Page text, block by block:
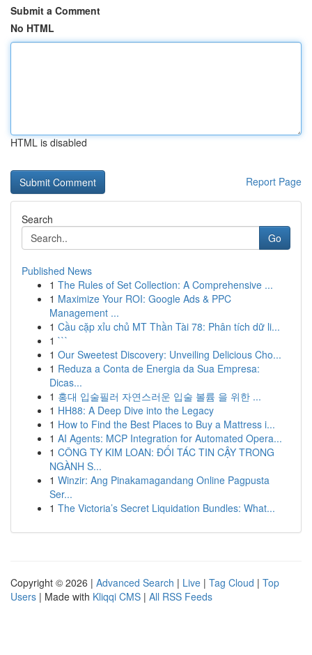
Submit a Comment
No HTML
HTML is disabled
Report Page
Search
Go
Published News
1 The Rules of Set Collection: A Comprehensive ...
1 Maximize Your ROI: Google Ads & PPC
Management ...
1 Cầu cặp xỉu chủ MT Thần Tài 78: Phân tích dữ li...
1 ```
1 Our Sweetest Discovery: Unveiling Delicious Cho...
1 Reduza a Conta de Energia da Sua Empresa:
Dicas...
1 홍대 입술필러 자연스러운 입술 볼륨 을 위한 ...
1 HH88: A Deep Dive into the Legacy
1 How to Find the Best Places to Buy a Mattress i...
1 AI Agents: MCP Integration for Automated Opera...
1 CÔNG TY KIM LOAN: ĐỐI TÁC TIN CẬY TRONG
NGÀNH S...
1 Winzir: Ang Pinakamagandang Online Pagpusta
Ser...
1 The Victoria’s Secret Liquidation Bundles: What...
Copyright © 2026 | Advanced Search | Live | Tag Cloud | Top
Users | Made with Kliqqi CMS | All RSS Feeds